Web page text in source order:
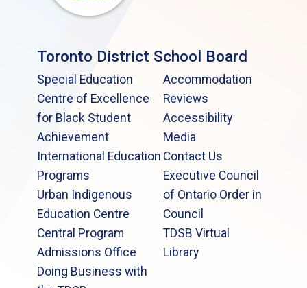
Toronto District School Board
Special Education
Centre of Excellence
for Black Student
Achievement
International Education
Programs
Urban Indigenous
Education Centre
Central Program
Admissions Office
Doing Business with
Accommodation
Reviews
Accessibility
Media
Contact Us
Executive Council
of Ontario Order in
Council
TDSB Virtual
Library